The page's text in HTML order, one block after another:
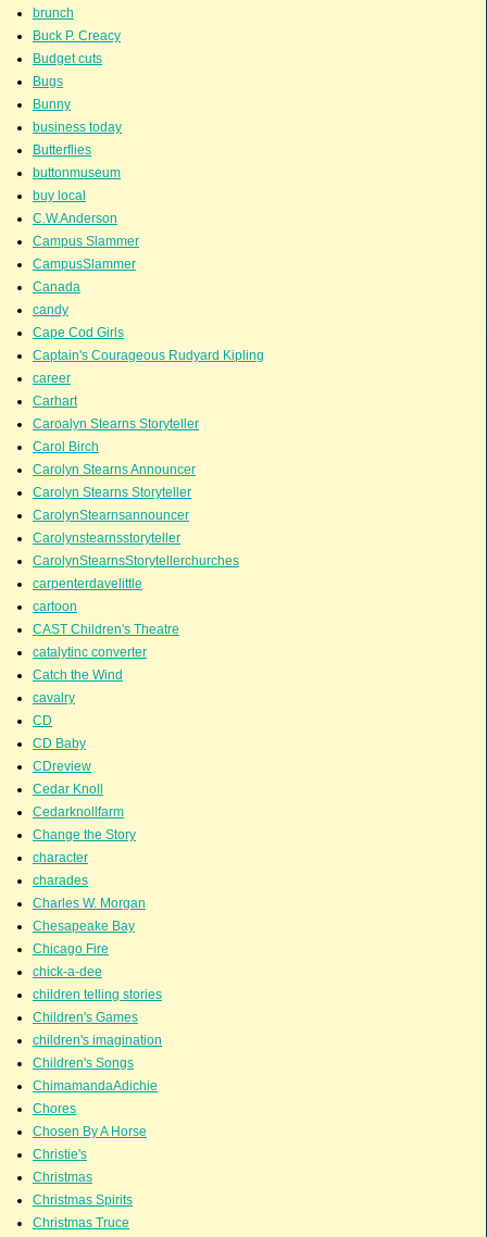
brunch
Buck P. Creacy
Budget cuts
Bugs
Bunny
business today
Butterflies
buttonmuseum
buy local
C.W.Anderson
Campus Slammer
CampusSlammer
Canada
candy
Cape Cod Girls
Captain's Courageous Rudyard Kipling
career
Carhart
Caroalyn Stearns Storyteller
Carol Birch
Carolyn Stearns Announcer
Carolyn Stearns Storyteller
CarolynStearnsannouncer
Carolynstearnsstoryteller
CarolynStearnsStorytellerchurches
carpenterdavelittle
cartoon
CAST Children's Theatre
catalytinc converter
Catch the Wind
cavalry
CD
CD Baby
CDreview
Cedar Knoll
Cedarknollfarm
Change the Story
character
charades
Charles W. Morgan
Chesapeake Bay
Chicago Fire
chick-a-dee
children telling stories
Children's Games
children's imagination
Children's Songs
ChimamandaAdichie
Chores
Chosen By A Horse
Christie's
Christmas
Christmas Spirits
Christmas Truce